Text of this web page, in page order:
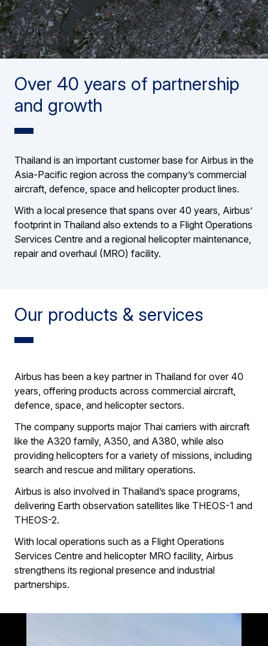
Over 40 years of partnership
and growth
Thailand is an important customer base for Airbus in the
Asia-Pacific region across the company’s commercial
aircraft, defence, space and helicopter product lines.
With a local presence that spans over 40 years, Airbus’
footprint in Thailand also extends to a Flight Operations
Services Centre and a regional helicopter maintenance,
repair and overhaul (MRO) facility.
Our products & services
Airbus has been a key partner in Thailand for over 40
years, offering products across commercial aircraft,
defence, space, and helicopter sectors.
The company supports major Thai carriers with aircraft
like the A320 family, A350, and A380, while also
providing helicopters for a variety of missions, including
search and rescue and military operations.
Airbus is also involved in Thailand’s space programs,
delivering Earth observation satellites like THEOS-1 and
THEOS-2.
With local operations such as a Flight Operations
Services Centre and helicopter MRO facility, Airbus
strengthens its regional presence and industrial
partnerships.